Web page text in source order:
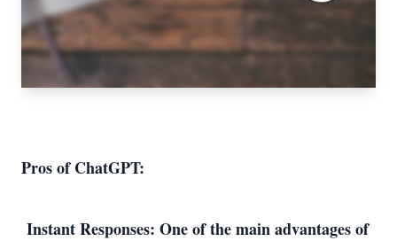
Pros of ChatGPT:
Instant Responses: One of the main advantages of